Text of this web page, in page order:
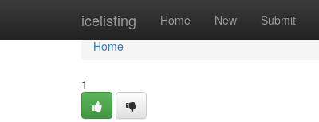
icelisting Home New Submit
Home
Home
1